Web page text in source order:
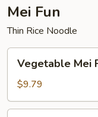
Mei Fun
Thin Rice Noodle
Mei
Fun
Vegetable Mei
$9.79